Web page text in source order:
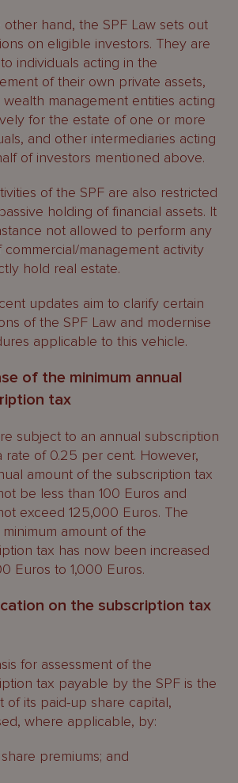
other hand, the SPF Law sets out
on eligible investors. They are
individuals acting in the
of their own private assets,
wealth management entities acting
for the estate of one or more
and other intermediaries acting
of investors mentioned above.
of the SPF are also restricted
holding of financial assets. It
not allowed to perform any
management activity
hold real estate.
updates aim to clarify certain
of the SPF Law and modernise
applicable to this vehicle.
of the minimum annual
tax
subject to an annual subscription
rate of 0.25 per cent. However,
amount of the subscription tax
be less than 100 Euros and
exceed 125,000 Euros. The
amount of the
tax has now been increased
Euros to 1,000 Euros.
on the subscription tax
for assessment of the
tax payable by the SPF is the
of its paid-up share capital,
where applicable, by:
premiums; and